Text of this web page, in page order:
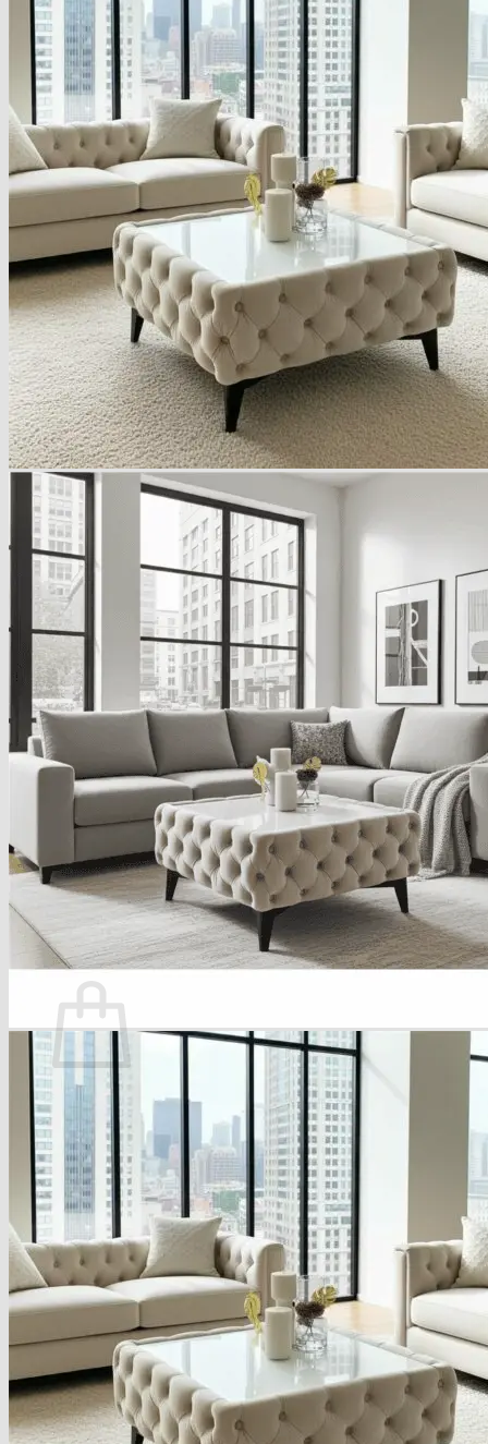
Armchairs Collection
Chesterfield Coffee Tables
Dining and Coffee Tables
Benches with storage
Handcrafted Wooden Frame Benches
Metal Frame Benches
Garden Furniture
Bubble Pouffes
Coffee Tables
Metal Table Legs
Bed side Office Desks and Tables
Footstools
Wooden Frame Benches
Firewood Racks
Furniture with Soul
Beds
Handcrafted Cushions
Sale
About
Delivery
See Our Blog
Cookie Policy (EU)
Search
for:
Search
for:
Basket
No products in the basket.
Return to shop